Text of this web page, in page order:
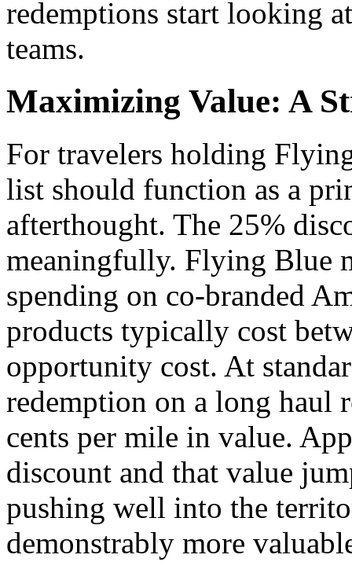
redemptions start looking
teams.
Maximizing Value: A
For travelers holding
list should function as a
afterthought. The 25%
meaningfully. Flying Blue
spending on co-branded
products typically cost
opportunity cost. At
redemption on a long haul
cents per mile in value.
discount and that value
pushing well into the
demonstrably more